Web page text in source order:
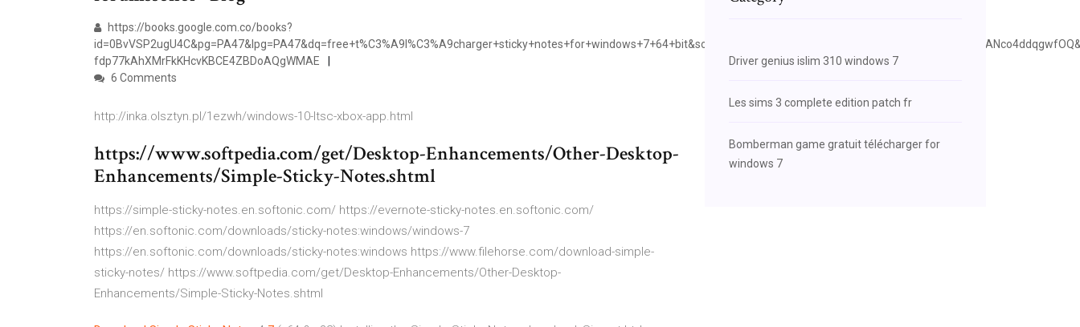
https://books.google.com.co/books?
fdp77kAhXMrFkKHcvKBCE4ZBDoAQgWMAE
6 Comments
http://inka.olsztyn.pl/1ezwh/windows-10-ltsc-xbox-app.html
https://www.softpedia.com/get/Desktop-Enhancements/Other-Desktop-
Enhancements/Simple-Sticky-Notes.shtml
https://simple-sticky-notes.en.softonic.com/ https://evernote-sticky-notes.en.softonic.com/
https://en.softonic.com/downloads/sticky-notes:windows/windows-7
https://en.softonic.com/downloads/sticky-notes:windows https://www.filehorse.com/download-simple-
sticky-notes/ https://www.softpedia.com/get/Desktop-Enhancements/Other-Desktop-
Enhancements/Simple-Sticky-Notes.shtml
Driver genius islim 310 windows 7
Les sims 3 complete edition patch fr
Bomberman game gratuit télécharger for
windows 7